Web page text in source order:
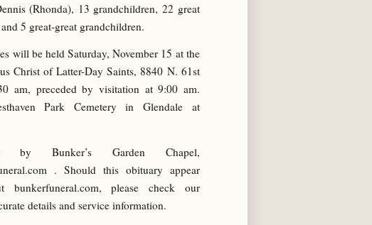
(Rhonda), 13 grandchildren, 22 great
5 great-great grandchildren.
will be held Saturday, November 15 at the
Christ of Latter-Day Saints, 8840 N. 61st
am, preceded by visitation at 9:00 am.
Park Cemetery in Glendale at
by Bunker’s Garden Chapel,
. Should this obituary appear
bunkerfuneral.com, please check our
details and service information.